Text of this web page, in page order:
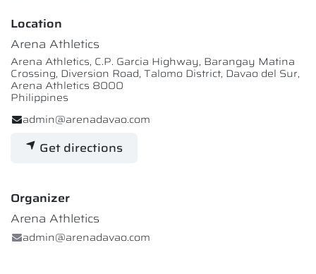
Location
Arena Athletics
Arena Athletics, C.P. Garcia Highway, Barangay Matina
Crossing, Diversion Road, Talomo District, Davao del Sur,
Arena Athletics 8000
Philippines
admin@arenadavao.com
Get directions
Organizer
Arena Athletics
admin@arenadavao.com